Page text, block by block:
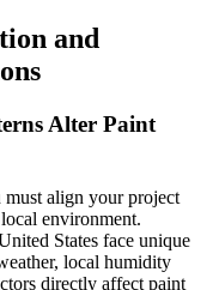
and
Alter Paint
must align your project
environment.
States face unique
local humidity
directly affect paint